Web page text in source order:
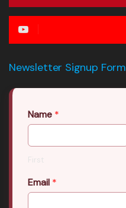
Newsletter Signup Form
Name *
First
Email *